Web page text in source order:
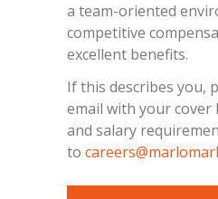
a team-oriented
competitive
excellent benefits.
If this describes you,
email with your cover
and salary
to